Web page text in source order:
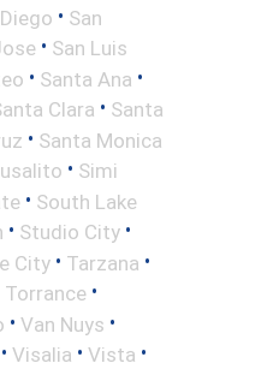
• San
• San Luis
• Santa Ana •
Clara • Santa
• Santa Monica
• Simi
• South Lake
• Studio City •
City • Tarzana •
Torrance •
• Van Nuys •
• Visalia • Vista •